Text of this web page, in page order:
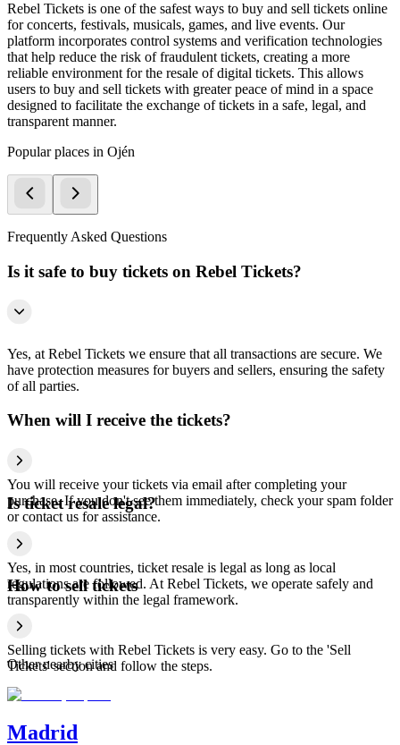
Rebel Tickets is one of the safest ways to buy and sell tickets online
for concerts, festivals, musicals, games, and live events. Our
platform incorporates control systems and verification technologies
that help reduce the risk of fraudulent tickets, creating a more
reliable environment for the resale of digital tickets. This allows
users to buy and sell tickets with greater peace of mind in a space
designed to facilitate the exchange of tickets in a safe, legal, and
transparent manner.
Popular places in Ojén
Frequently Asked Questions
Is it safe to buy tickets on Rebel Tickets?
Yes, at Rebel Tickets we ensure that all transactions are secure. We
have protection measures for buyers and sellers, ensuring the safety
of all parties.
When will I receive the tickets?
You will receive your tickets via email after completing your
purchase. If you don't see them immediately, check your spam folder
or contact us for assistance.
Is ticket resale legal?
Yes, in most countries, ticket resale is legal as long as local
regulations are followed. At Rebel Tickets, we operate safely and
transparently within the legal framework.
How to sell tickets
Selling tickets with Rebel Tickets is very easy. Go to the 'Sell
Tickets' section and follow the steps.
Other nearby cities
Madrid